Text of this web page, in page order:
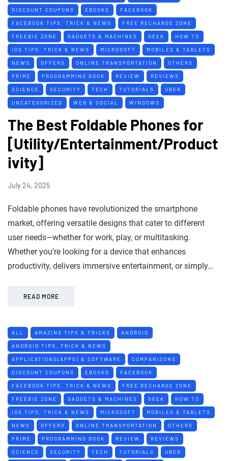
DISCOUNT COUPONS EBOOKS FACEBOOK
FACEBOOK TIPS, TRICK & NEWS FREE RECHARGE ZONE
FREEBIE ZONE GADGETS & MACHINES GEEK HOW TO
IOS TIPS, TRICK & NEWS MICROSOFT MOBILES & TABLETS
NEWS OFFERS ONLINE TRANSPORTATION OTHERS
PRIME PROGRAMMING BOOK REVIEW REVIEWS
SCIENCE SECURITY TECH TUTORIALS UBER
UNCATEGORIZED WEB & SOCIAL WINDOWS
The Best Foldable Phones for
[Utility/Entertainment/Product
ivity]
July 24, 2025
Foldable phones have revolutionized the smartphone
market, offering versatile designs that cater to different
user needs—whether for work, play, or multitasking.
Whether you’re looking for a device that enhances
productivity, delivers immersive entertainment, or simply…
READ MORE
ALL AMAZING TIPS & TRICKS ANDROID
ANDROID TIPS, TRICK & NEWS
APPLICATIONS(APPS) & SOFTWARE COMPARISONS
DISCOUNT COUPONS EBOOKS FACEBOOK
FACEBOOK TIPS, TRICK & NEWS FREE RECHARGE ZONE
FREEBIE ZONE GADGETS & MACHINES GEEK HOW TO
IOS TIPS, TRICK & NEWS MICROSOFT MOBILES & TABLETS
NEWS OFFERS ONLINE TRANSPORTATION OTHERS
PRIME PROGRAMMING BOOK REVIEW REVIEWS
SCIENCE SECURITY TECH TUTORIALS UBER